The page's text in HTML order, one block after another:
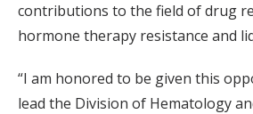
contributions to the field of drug
hormone therapy resistance and
“I am honored to be given this
lead the Division of Hematology